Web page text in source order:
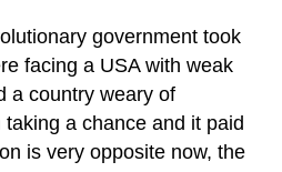
government took
facing a USA with weak
a country weary of
a chance and it paid
is very opposite now, the